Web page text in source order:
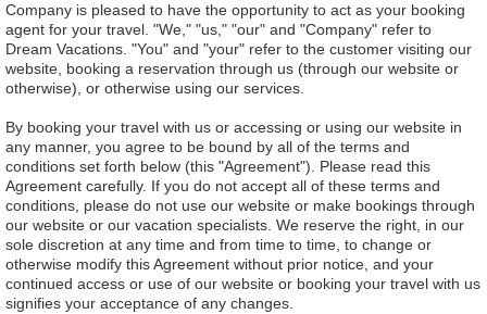
Company is pleased to have the opportunity to act as your booking
agent for your travel. "We," "us," "our" and "Company" refer to
Dream Vacations. "You" and "your" refer to the customer visiting our
website, booking a reservation through us (through our website or
otherwise), or otherwise using our services.
By booking your travel with us or accessing or using our website in
any manner, you agree to be bound by all of the terms and
conditions set forth below (this "Agreement"). Please read this
Agreement carefully. If you do not accept all of these terms and
conditions, please do not use our website or make bookings through
our website or our vacation specialists. We reserve the right, in our
sole discretion at any time and from time to time, to change or
otherwise modify this Agreement without prior notice, and your
continued access or use of our website or booking your travel with us
signifies your acceptance of any changes.